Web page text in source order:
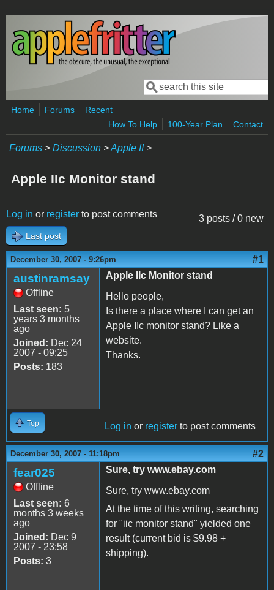
Skip to main content
Search form
Search
Home Forums
Recent
How To Help
100-Year Plan Contact
Forums > Discussion >Apple II>
Apple IIc Monitor stand
3 posts / 0 new
Log in or register to post comments
Last post
December 30, 2007 - 9:26pm #1
austinramsay
Offline
Last seen: 5
years 3 months
ago
Joined: Dec 24
2007 - 09:25
Posts: 183
Apple IIc Monitor stand
Hello people,
Is there a place where I can get an
Apple IIc monitor stand? Like a
website.
Thanks.
Top Log in or register to post comments
December 30, 2007 - 11:18pm #2
fear025
Offline
Last seen: 6
months 3 weeks
ago
Joined: Dec 9
2007 - 23:58
Posts: 3
Sure, try www.ebay.com
Sure, try www.ebay.com
At the time of this writing, searching
for "iic monitor stand" yielded one
result (current bid is $9.98 +
shipping).